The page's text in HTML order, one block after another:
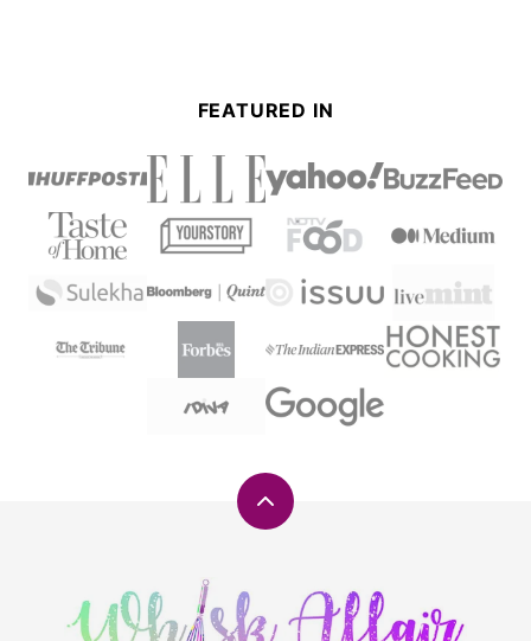
FEATURED IN
Back
Whisk
Affair